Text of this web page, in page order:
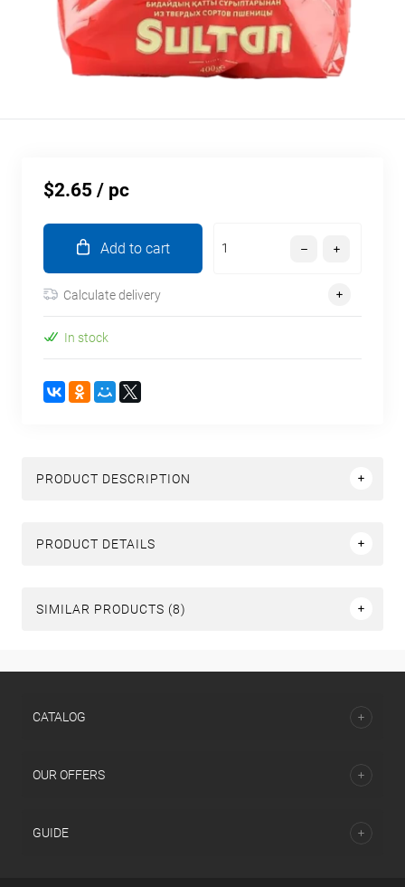
$2.65 / pc
Add to cart
Calculate delivery
In stock
PRODUCT DESCRIPTION
PRODUCT DETAILS
SIMILAR PRODUCTS (8)
СATALOG
OUR OFFERS
GUIDE